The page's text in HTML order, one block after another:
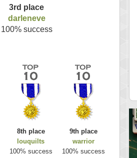
3rd place
darleneve
100% success
8th place
louquilts
100% success
9th place
warrior
100% success